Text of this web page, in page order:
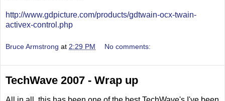
http://www.gdpicture.com/products/gdtwain-ocx-twain-
activex-control.php
Bruce Armstrong at 2:29 PM No comments:
TechWave 2007 - Wrap up